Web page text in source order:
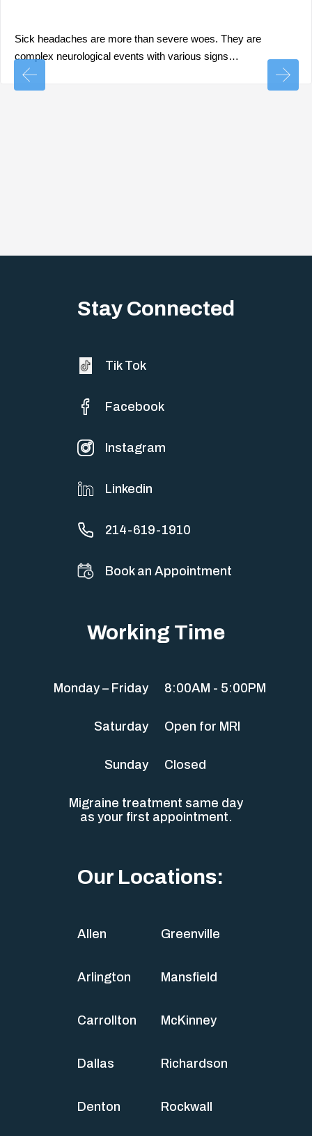
Sick headaches are more than severe woes. They are
complex neurological events with various signs…
Stay Connected
Tik Tok
Facebook
Instagram
Linkedin
214-619-1910
Book an Appointment
Working Time
Monday – Friday 8:00AM - 5:00PM
Saturday Open for MRI
Sunday Closed
Migraine treatment same day
as your first appointment.
Our Locations:
Allen
Arlington
Carrollton
Dallas
Denton
Greenville
Mansfield
McKinney
Richardson
Rockwall